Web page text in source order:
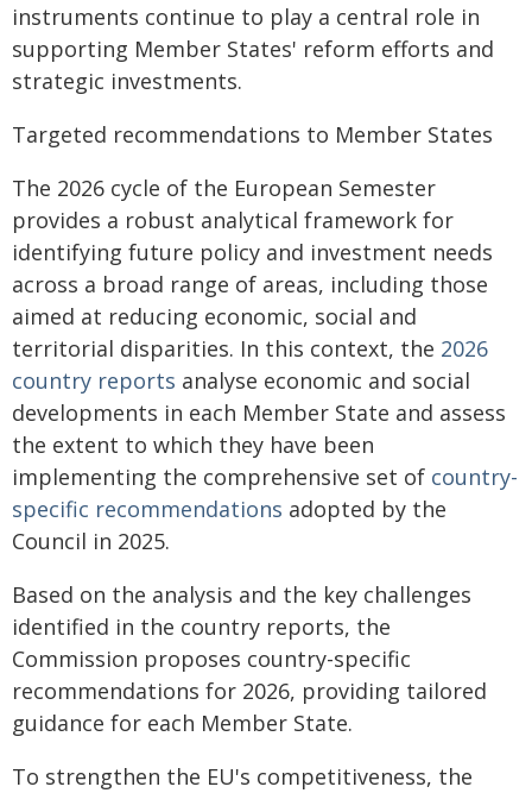
instruments continue to play a central role in
supporting Member States' reform efforts and
strategic investments.
Targeted recommendations to Member States
The 2026 cycle of the European Semester
provides a robust analytical framework for
identifying future policy and investment needs
across a broad range of areas, including those
aimed at reducing economic, social and
territorial disparities. In this context, the 2026
country reports analyse economic and social
developments in each Member State and assess
the extent to which they have been
implementing the comprehensive set of country-
specific recommendations adopted by the
Council in 2025.
Based on the analysis and the key challenges
identified in the country reports, the
Commission proposes country-specific
recommendations for 2026, providing tailored
guidance for each Member State.
To strengthen the EU's competitiveness, the